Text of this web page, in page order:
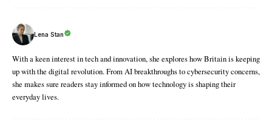
Lena Stan
With a keen interest in tech and innovation, she explores how Britain is keeping
up with the digital revolution. From AI breakthroughs to cybersecurity concerns,
she makes sure readers stay informed on how technology is shaping their
everyday lives.